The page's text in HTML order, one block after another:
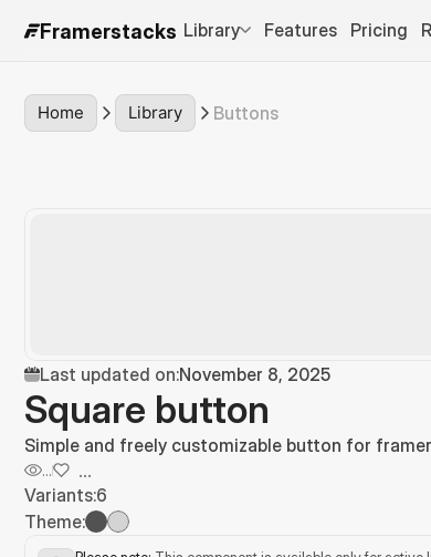
Framerstacks Library Features Pricing
Home Library Buttons
Last updated on:November 8, 2025
Square button
Simple and freely customizable button for
...
...
Variants:6
Theme: